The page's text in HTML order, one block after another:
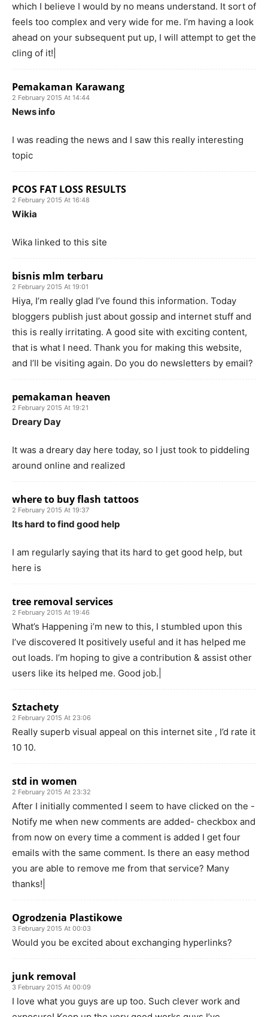
which I believe I would by no means understand. It sort of
feels too complex and very wide for me. I’m having a look
ahead on your subsequent put up, I will attempt to get the
cling of it!|
Pemakaman Karawang
2 February 2015 At 14:44
News info
I was reading the news and I saw this really interesting
topic
PCOS FAT LOSS RESULTS
2 February 2015 At 16:48
Wikia
Wika linked to this site
bisnis mlm terbaru
2 February 2015 At 19:01
Hiya, I’m really glad I’ve found this information. Today
bloggers publish just about gossip and internet stuff and
this is really irritating. A good site with exciting content,
that is what I need. Thank you for making this website,
and I’ll be visiting again. Do you do newsletters by email?
pemakaman heaven
2 February 2015 At 19:21
Dreary Day
It was a dreary day here today, so I just took to piddeling
around online and realized
where to buy flash tattoos
2 February 2015 At 19:37
Its hard to find good help
I am regularly saying that its hard to get good help, but
here is
tree removal services
2 February 2015 At 19:46
What’s Happening i’m new to this, I stumbled upon this
I’ve discovered It positively useful and it has helped me
out loads. I’m hoping to give a contribution & assist other
users like its helped me. Good job.|
Sztachety
2 February 2015 At 23:06
Really superb visual appeal on this internet site , I’d rate it
10 10.
std in women
2 February 2015 At 23:32
After I initially commented I seem to have clicked on the -
Notify me when new comments are added- checkbox and
from now on every time a comment is added I get four
emails with the same comment. Is there an easy method
you are able to remove me from that service? Many
thanks!|
Ogrodzenia Plastikowe
3 February 2015 At 00:03
Would you be excited about exchanging hyperlinks?
junk removal
3 February 2015 At 00:09
I love what you guys are up too. Such clever work and